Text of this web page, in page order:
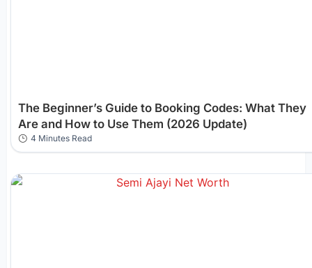
The Beginner’s Guide to Booking Codes: What They
Are and How to Use Them (2026 Update)
4 Minutes Read